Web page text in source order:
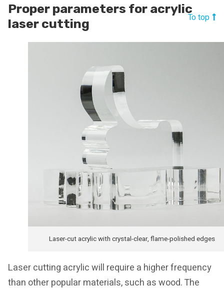
Proper parameters for acrylic
laser cutting
To top
Laser-cut acrylic with crystal-clear, flame-polished edges
Laser cutting acrylic will require a higher frequency
than other popular materials, such as wood. The